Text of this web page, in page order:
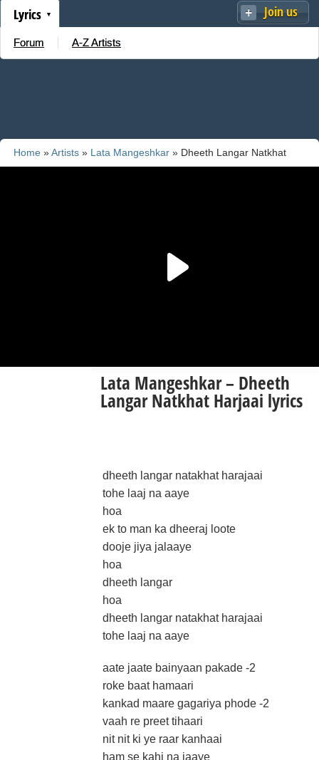
Join us
Lyrics
Forum A-Z Artists
Home »Artists » Lata Mangeshkar » Dheeth Langar Natkhat
Lata Mangeshkar – Dheeth
Langar Natkhat Harjaai lyrics
dheeth langar natakhat harajaai
tohe laaj na aaye
hoa
ek to man ka dheeraj loote
dooje jiya jalaaye
hoa
dheeth langar
hoa
dheeth langar natakhat harajaai
tohe laaj na aaye
aate jaate bainyaan pakade -2
roke baat hamaari
kankad maare gagariya phode -2
vaah re preet tihaari
nit nit ki ye raar kanhaai
ham se kahi na jaaye